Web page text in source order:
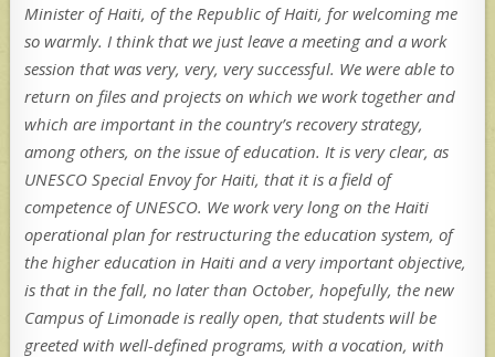
Minister of Haiti, of the Republic of Haiti, for welcoming me
so warmly. I think that we just leave a meeting and a work
session that was very, very, very successful. We were able to
return on files and projects on which we work together and
which are important in the country’s recovery strategy,
among others, on the issue of education. It is very clear, as
UNESCO Special Envoy for Haiti, that it is a field of
competence of UNESCO. We work very long on the Haiti
operational plan for restructuring the education system, of
the higher education in Haiti and a very important objective,
is that in the fall, no later than October, hopefully, the new
Campus of Limonade is really open, that students will be
greeted with well-defined programs, with a vocation, with